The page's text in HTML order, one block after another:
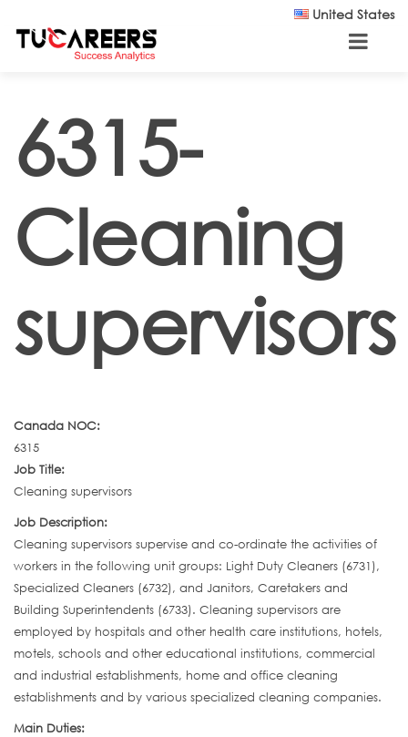
United States
6315-
Cleaning
supervisors
Canada NOC:
6315
Job Title:
Cleaning supervisors
Job Description:
Cleaning supervisors supervise and co-ordinate the activities of
workers in the following unit groups: Light Duty Cleaners (6731),
Specialized Cleaners (6732), and Janitors, Caretakers and
Building Superintendents (6733). Cleaning supervisors are
employed by hospitals and other health care institutions, hotels,
motels, schools and other educational institutions, commercial
and industrial establishments, home and office cleaning
establishments and by various specialized cleaning companies.
Main Duties: